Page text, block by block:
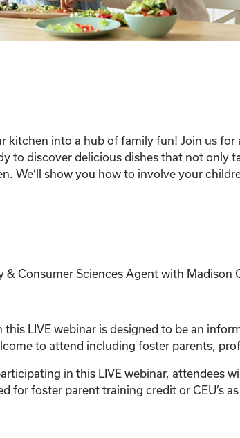
kitchen into a hub of family fun! Join us
to discover delicious dishes that not
We’ll show you how to involve your
& Consumer Sciences Agent with Madison
this LIVE webinar is designed to be an
to attend including foster parents,
in this LIVE webinar, attendees
for foster parent training credit or CEU’s